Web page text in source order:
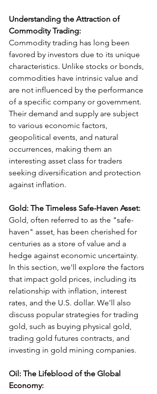
Understanding the Attraction of
Commodity Trading:
Commodity trading has long been
favored by investors due to its unique
characteristics. Unlike stocks or bonds,
commodities have intrinsic value and
are not influenced by the performance
of a specific company or government.
Their demand and supply are subject
to various economic factors,
geopolitical events, and natural
occurrences, making them an
interesting asset class for traders
seeking diversification and protection
against inflation.
Gold: The Timeless Safe-Haven Asset:
Gold, often referred to as the "safe-
haven" asset, has been cherished for
centuries as a store of value and a
hedge against economic uncertainty.
In this section, we'll explore the factors
that impact gold prices, including its
relationship with inflation, interest
rates, and the U.S. dollar. We'll also
discuss popular strategies for trading
gold, such as buying physical gold,
trading gold futures contracts, and
investing in gold mining companies.
Oil: The Lifeblood of the Global
Economy: